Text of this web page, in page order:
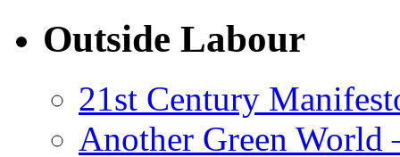
Outside Labour
21st Century
Another Green World